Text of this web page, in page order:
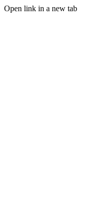
Open link in a new tab